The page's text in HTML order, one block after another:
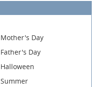
Mother's Day
Father's Day
Halloween
Summer